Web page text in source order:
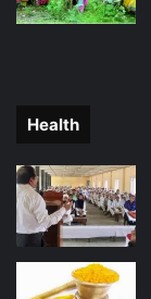
Health